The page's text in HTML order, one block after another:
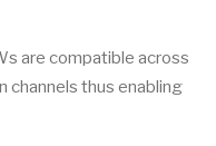
are compatible across
channels thus enabling